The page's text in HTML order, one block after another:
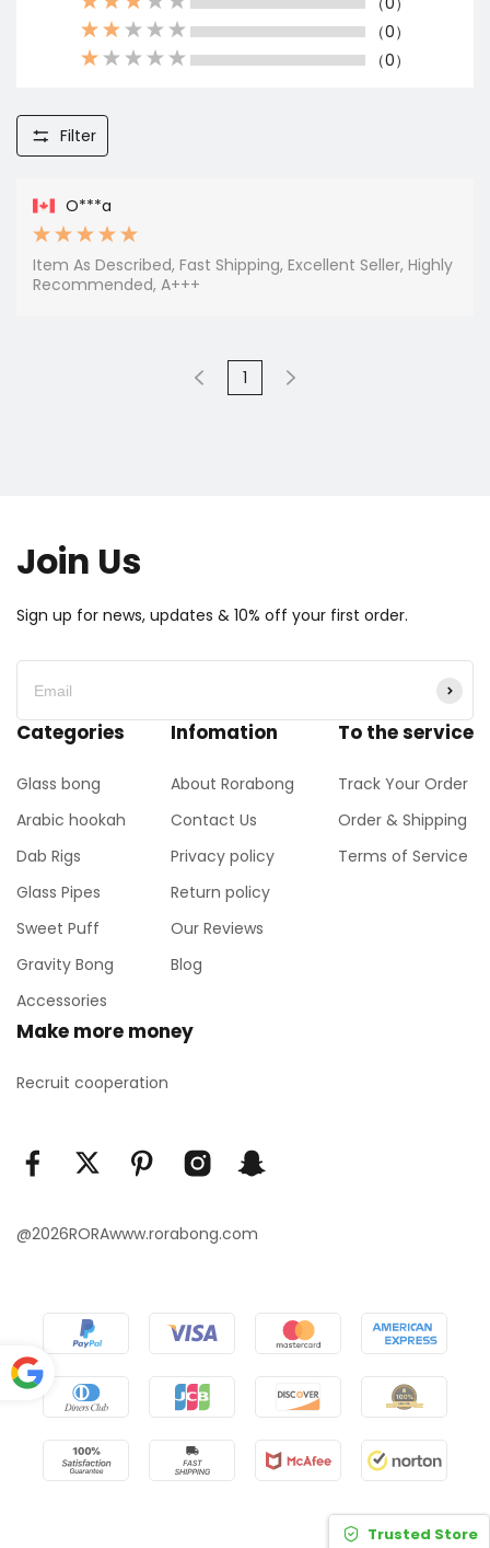
（0）
（0）
Filter
O***a
Item As Described, Fast Shipping, Excellent Seller, Highly
Recommended, A+++
1
Join Us
Sign up for news, updates & 10% off your first order.
Categories
Glass bong
Arabic hookah
Dab Rigs
Glass Pipes
Sweet Puff
Gravity Bong
Accessories
Infomation
About Rorabong
Contact Us
Privacy policy
Return policy
Our Reviews
Blog
To the service
Track Your Order
Order & Shipping
Terms of Service
Make more money
Recruit cooperation
@2026RORAwww.rorabong.com
Trusted Store
Power
Translate